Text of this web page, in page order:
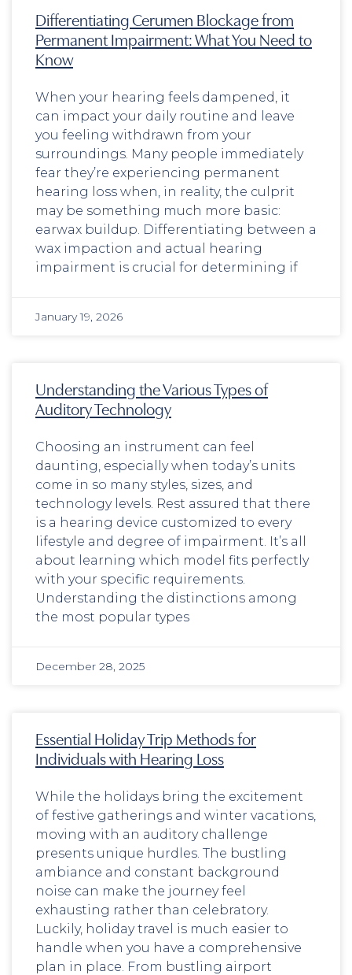
Differentiating Cerumen Blockage from
Permanent Impairment: What You Need to
Know
When your hearing feels dampened, it
can impact your daily routine and leave
you feeling withdrawn from your
surroundings. Many people immediately
fear they’re experiencing permanent
hearing loss when, in reality, the culprit
may be something much more basic:
earwax buildup. Differentiating between a
wax impaction and actual hearing
impairment is crucial for determining if
January 19, 2026
Understanding the Various Types of
Auditory Technology
Choosing an instrument can feel
daunting, especially when today’s units
come in so many styles, sizes, and
technology levels. Rest assured that there
is a hearing device customized to every
lifestyle and degree of impairment. It’s all
about learning which model fits perfectly
with your specific requirements.
Understanding the distinctions among
the most popular types
December 28, 2025
Essential Holiday Trip Methods for
Individuals with Hearing Loss
While the holidays bring the excitement
of festive gatherings and winter vacations,
moving with an auditory challenge
presents unique hurdles. The bustling
ambiance and constant background
noise can make the journey feel
exhausting rather than celebratory.
Luckily, holiday travel is much easier to
handle when you have a comprehensive
plan in place. From bustling airport